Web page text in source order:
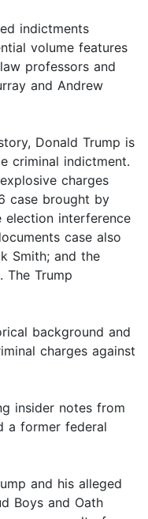
indictments
volume features
professors and
and Andrew
Donald Trump is
criminal indictment.
charges
case brought by
election interference
case also
Smith; and the
The Trump
background and
charges against
insider notes from
a former federal
and his alleged
Boys and Oath